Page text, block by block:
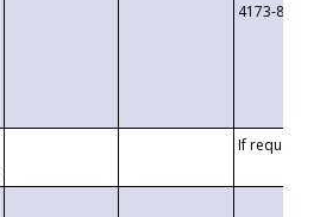
4173-8c1c-
If requested